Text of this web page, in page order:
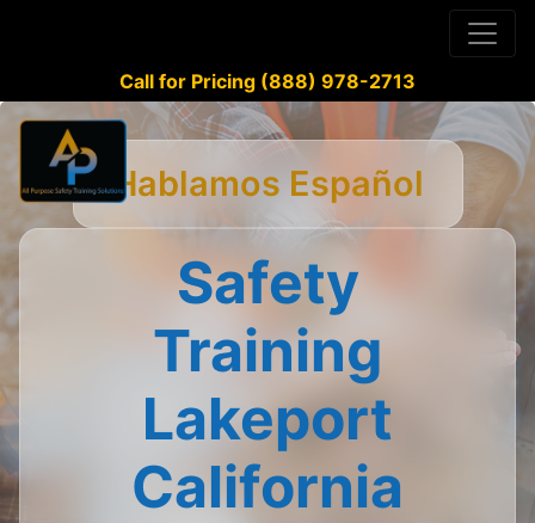
Call for Pricing (888) 978-2713
Hablamos Español
Safety
Training
Lakeport
California